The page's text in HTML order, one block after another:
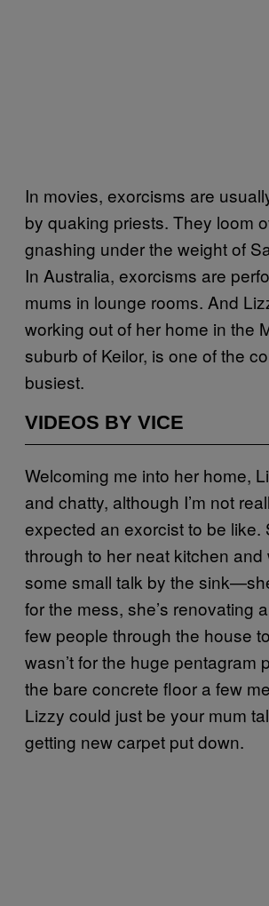
In movies, exorcisms are
by quaking priests. They loom
gnashing under the weight of
In Australia, exorcisms are
mums in lounge rooms. And
working out of her home in the
suburb of Keilor, is one of the
busiest.
VIDEOS BY VICE
Welcoming me into her home,
and chatty, although I’m not
expected an exorcist to be like.
through to her neat kitchen and
some small talk by the
for the mess, she’s renovating
few people through the house
wasn’t for the huge pentagram
the bare concrete floor a few
Lizzy could just be your mum
getting new carpet put down.